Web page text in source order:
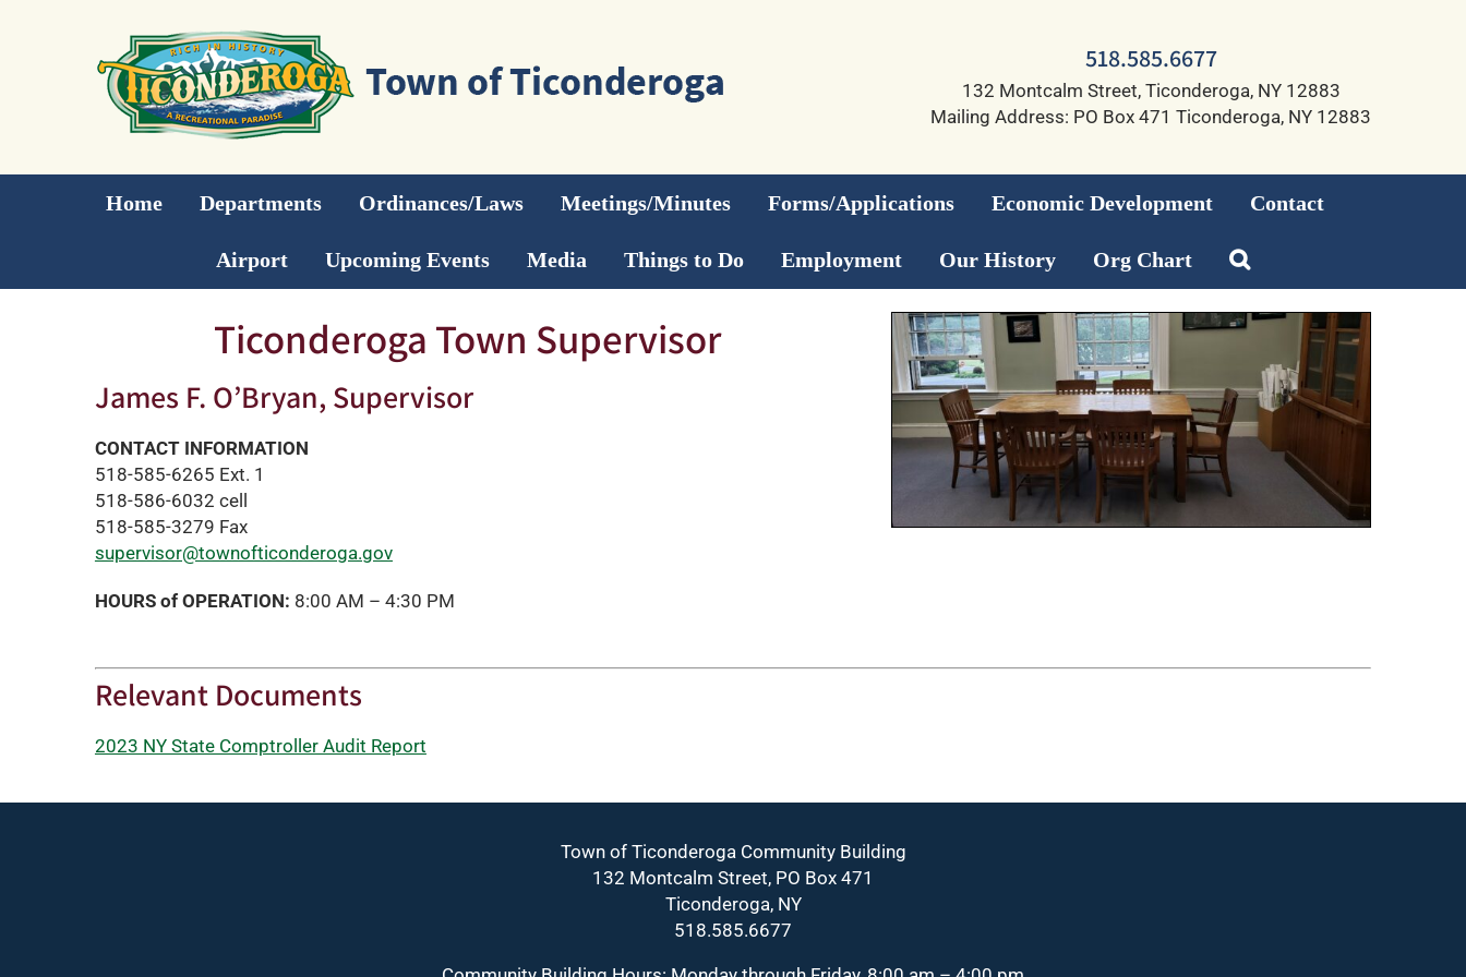
518.585.6677
132 Montcalm Street, Ticonderoga, NY 12883
Mailing Address: PO Box 471 Ticonderoga, NY 12883
Home Departments Ordinances/Laws Meetings/Minutes Forms/Applications Economic Development Contact
Airport Upcoming Events Media Things to Do Employment Our History Org Chart
Ticonderoga Town Supervisor
James F. O’Bryan, Supervisor
CONTACT INFORMATION
518-585-6265 Ext. 1
518-586-6032 cell
518-585-3279 Fax
supervisor@townofticonderoga.gov
HOURS of OPERATION: 8:00 AM – 4:30 PM
Relevant Documents
2023 NY State Comptroller Audit Report
Town of Ticonderoga Community Building
132 Montcalm Street, PO Box 471
Ticonderoga, NY
518.585.6677